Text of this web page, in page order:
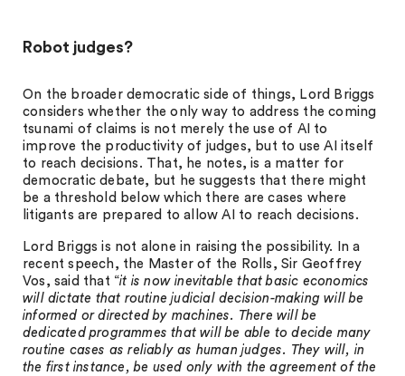
Robot judges?
On the broader democratic side of things, Lord Briggs
considers whether the only way to address the coming
tsunami of claims is not merely the use of AI to
improve the productivity of judges, but to use AI itself
to reach decisions. That, he notes, is a matter for
democratic debate, but he suggests that there might
be a threshold below which there are cases where
litigants are prepared to allow AI to reach decisions.
Lord Briggs is not alone in raising the possibility. In a
recent speech, the Master of the Rolls, Sir Geoffrey
Vos, said that “it is now inevitable that basic economics
will dictate that routine judicial decision-making will be
informed or directed by machines. There will be
dedicated programmes that will be able to decide many
routine cases as reliably as human judges. They will, in
the first instance, be used only with the agreement of the